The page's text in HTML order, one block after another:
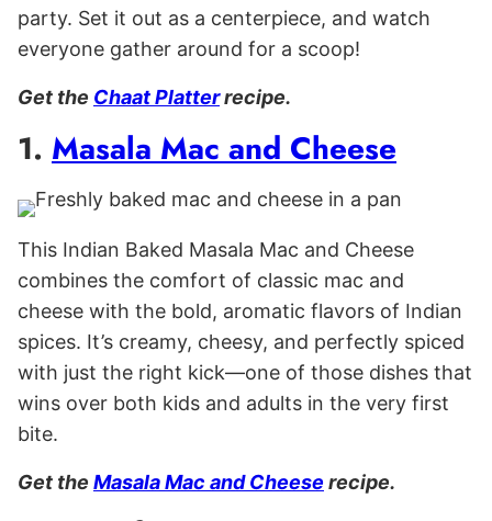
party. Set it out as a centerpiece, and watch
everyone gather around for a scoop!
Get the Chaat Platterrecipe.
1. Masala Mac and Cheese
This Indian Baked Masala Mac and Cheese
combines the comfort of classic mac and
cheese with the bold, aromatic flavors of Indian
spices. It’s creamy, cheesy, and perfectly spiced
with just the right kick—one of those dishes that
wins over both kids and adults in the very first
bite.
Get the Masala Mac and Cheese recipe.